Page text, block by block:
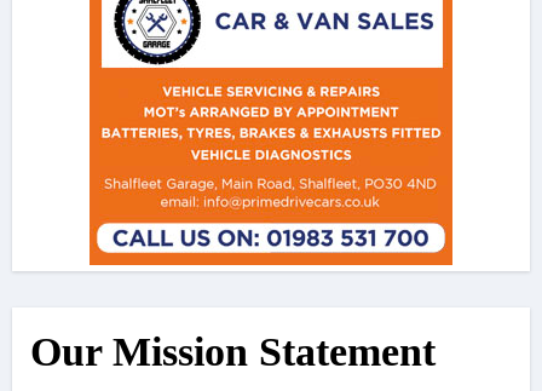
Our Mission Statement